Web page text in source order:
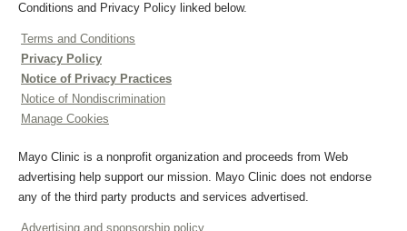
Conditions and Privacy Policy linked below.
Terms and Conditions
Privacy Policy
Notice of Privacy Practices
Notice of Nondiscrimination
Manage Cookies
Mayo Clinic is a nonprofit organization and proceeds from Web
advertising help support our mission. Mayo Clinic does not endorse
any of the third party products and services advertised.
Advertising and sponsorship policy